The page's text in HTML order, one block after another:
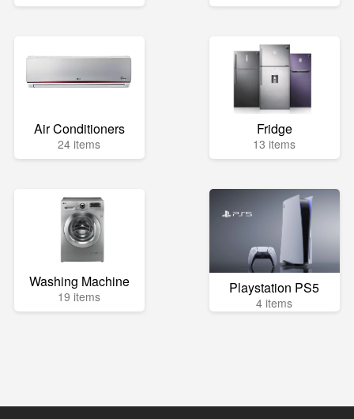
Air Conditioners
24 items
Fridge
13 items
Washing Machine
19 items Playstation PS5
4 items